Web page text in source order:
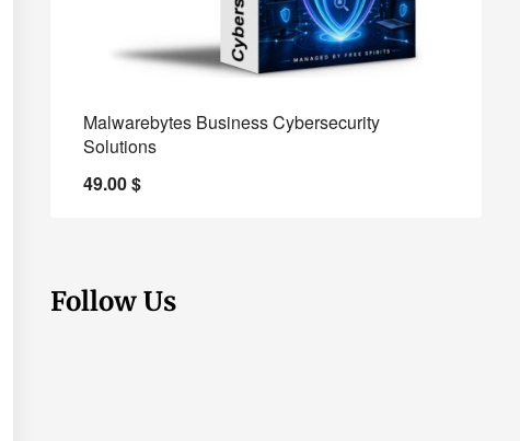
Malwarebytes Business Cybersecurity
Solutions
49.00$
Follow Us